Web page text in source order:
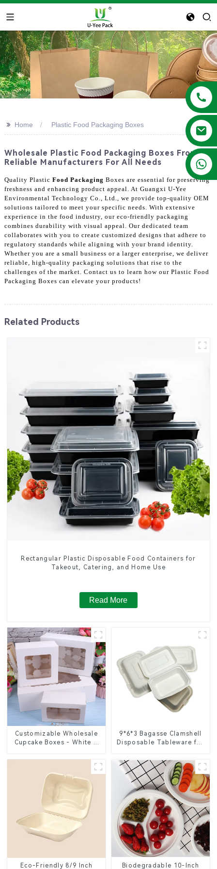
+86 13788683202
>> Home Plastic Food Packaging Boxes
Wholesale Plastic Food Packaging Boxes From
Reliable Manufacturers For All Needs
Quality Plastic Food Packaging Boxes are essential for preserving
freshness and enhancing product appeal. At Guangxi U-Yee
Environmental Technology Co., Ltd., we provide top-quality OEM
solutions tailored to meet your specific needs. With extensive
experience in the food industry, our eco-friendly packaging
combines durability with visual appeal. Our dedicated team
collaborates with you to create customized designs that adhere to
regulatory standards while aligning with your brand identity.
Whether you are a small business or a larger enterprise, we deliver
reliable, high-quality packaging solutions that rise to the
challenges of the market. Contact us to learn how our Plastic Food
Packaging Boxes can elevate your products!
Related Products
Rectangular Plastic Disposable Food Containers for
Takeout, Catering, and Home Use
Read More
Customizable Wholesale
Cupcake Boxes - White &
with Clear Window and
9*6*3 Bagasse Clamshell
Disposable Tableware for
Eco-Friendly 8/9 Inch Biodegradable 10-Inch